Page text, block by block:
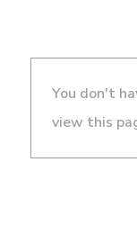
You don't
view this